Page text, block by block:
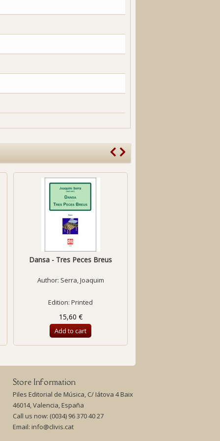
Dansa - Tres Peces Breus
Author: Serra, Joaquim
Edition: Printed
15,60 €
Add to cart
Store Information
Piles Editorial de Música, C/ Iátova 4 Baix
46014, Valencia, España
Call us now: (0034) 96 370 40 27
Email: info@clivis.cat